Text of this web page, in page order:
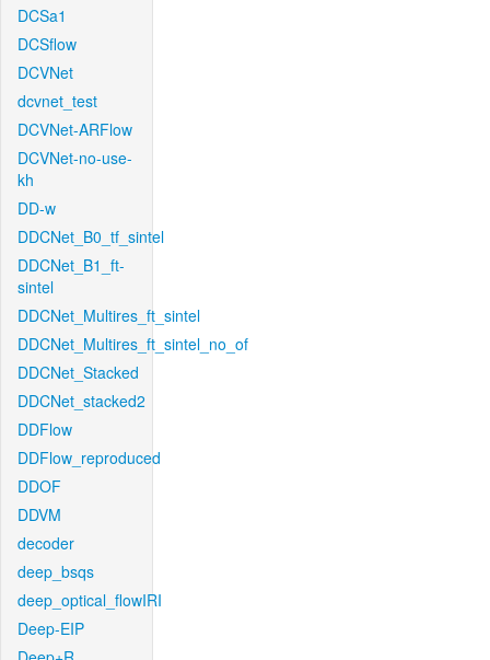
DCSa1
DCSflow
DCVNet
dcvnet_test
DCVNet-ARFlow
DCVNet-no-use-
kh
DD-w
DDCNet_B0_tf_sintel
DDCNet_B1_ft-
sintel
DDCNet_Multires_ft_sintel
DDCNet_Multires_ft_sintel_no_of
DDCNet_Stacked
DDCNet_stacked2
DDFlow
DDFlow_reproduced
DDOF
DDVM
decoder
deep_bsqs
deep_optical_flowIRI
Deep-EIP